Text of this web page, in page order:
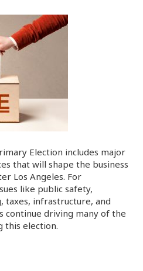
Election includes major
that will shape the business
Los Angeles. For
like public safety,
taxes, infrastructure, and
continue driving many of the
this election.